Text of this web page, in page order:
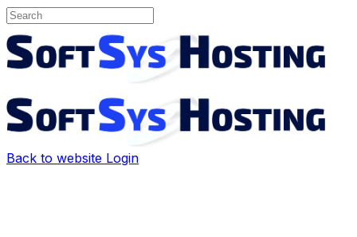
Back to website Login